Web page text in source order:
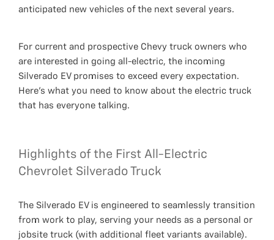
anticipated new vehicles of the next several years.
For current and prospective Chevy truck owners who
are interested in going all-electric, the incoming
Silverado EV promises to exceed every expectation.
Here’s what you need to know about the electric truck
that has everyone talking.
Highlights of the First All-Electric
Chevrolet Silverado Truck
The Silverado EV is engineered to seamlessly transition
from work to play, serving your needs as a personal or
jobsite truck (with additional fleet variants available).